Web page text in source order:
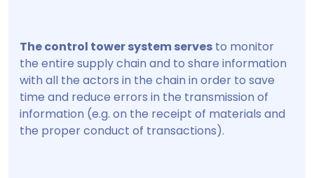
The control tower system serves to monitor
the entire supply chain and to share information
with all the actors in the chain in order to save
time and reduce errors in the transmission of
information (e.g. on the receipt of materials and
the proper conduct of transactions).